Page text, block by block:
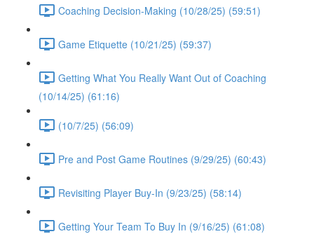
Coaching Decision-Making (10/28/25) (59:51)
Game Etiquette (10/21/25) (59:37)
Getting What You Really Want Out of Coaching
(10/14/25) (61:16)
(10/7/25) (56:09)
Pre and Post Game Routines (9/29/25) (60:43)
Revisiting Player Buy-In (9/23/25) (58:14)
Getting Your Team To Buy In (9/16/25) (61:08)